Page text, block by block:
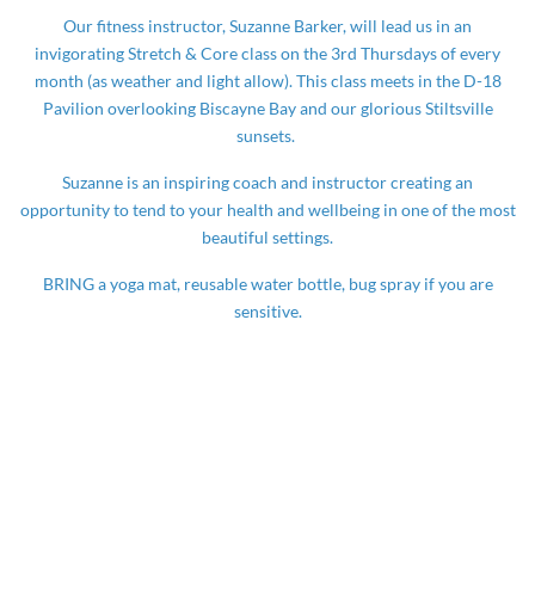
Our fitness instructor, Suzanne Barker, will lead us in an
invigorating Stretch & Core class on the 3rd Thursdays of every
month (as weather and light allow). This class meets in the D-18
Pavilion overlooking Biscayne Bay and our glorious Stiltsville
sunsets.
Suzanne is an inspiring coach and instructor creating an
opportunity to tend to your health and wellbeing in one of the most
beautiful settings.
BRING a yoga mat, reusable water bottle, bug spray if you are
sensitive.